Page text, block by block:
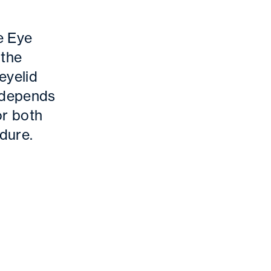
Eye
both